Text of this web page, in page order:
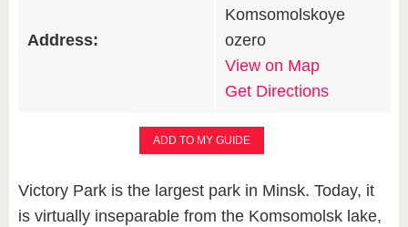
Address:
Komsomolskoye
ozero
View on Map
Get Directions
ADD TO MY GUIDE
Victory Park is the largest park in Minsk. Today, it
is virtually inseparable from the Komsomolsk lake,